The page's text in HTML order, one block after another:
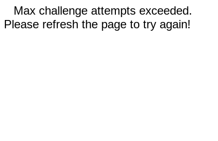
Max challenge attempts exceeded.
Please refresh the page to try again!